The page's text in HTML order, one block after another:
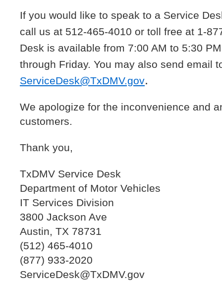
If you would like to speak to a Service
call us at 512-465-4010 or toll free at 1-
Desk is available from 7:00 AM to 5:30
through Friday. You may also send email
ServiceDesk@TxDMV.gov.
We apologize for the inconvenience and
customers.
Thank you,
TxDMV Service Desk
Department of Motor Vehicles
IT Services Division
3800 Jackson Ave
Austin, TX 78731
(512) 465-4010
(877) 933-2020
ServiceDesk@TxDMV.gov